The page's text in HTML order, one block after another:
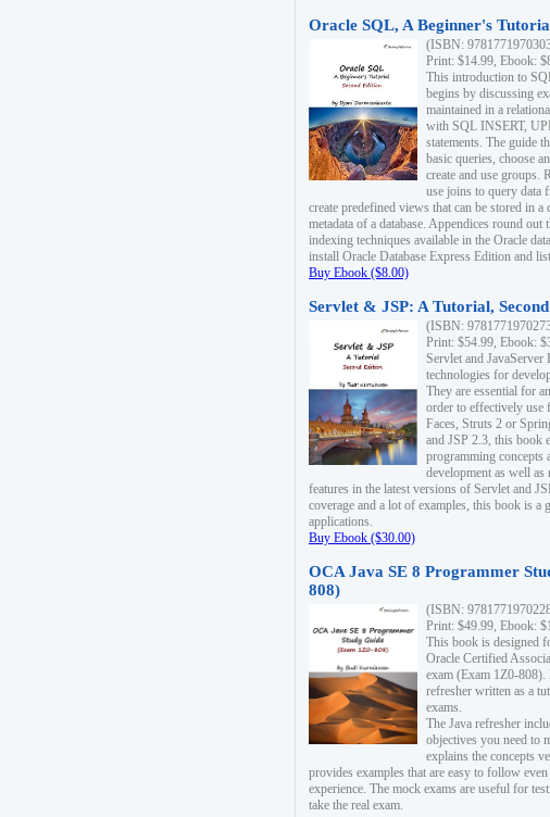
Oracle SQL, A Beginner's
(ISBN:
Print: $14.99, Ebook:
This introduction to
begins by discussing
maintained in a
with SQL INSERT,
statements. The guide
basic queries, choose
create and use groups.
use joins to query data
create predefined views that can be stored in a
metadata of a database. Appendices round
indexing techniques available in the Oracle
install Oracle Database Express Edition and
Buy Ebook ($8.00)
Servlet & JSP: A Tutorial,
(ISBN:
Print: $54.99, Ebook:
Servlet and JavaServer
technologies for
They are essential for
order to effectively use
Faces, Struts 2 or
and JSP 2.3, this book
programming concepts
development as well as
features in the latest versions of Servlet and
coverage and a lot of examples, this book is
applications.
Buy Ebook ($30.00)
OCA Java SE 8 Programmer
808)
(ISBN:
Print: $49.99, Ebook:
This book is designed
Oracle Certified
exam (Exam 1Z0-808).
refresher written as a
exams.
The Java refresher
objectives you need to
explains the concepts
provides examples that are easy to follow
experience. The mock exams are useful for
take the real exam.